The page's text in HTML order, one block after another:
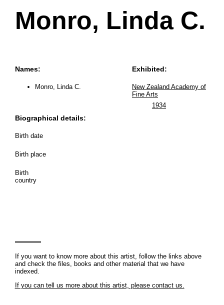
Monro, Linda C.
Names:
Monro, Linda C.
Biographical details:
Birth date
Birth place
Birth
country
Exhibited:
New Zealand Academy of
Fine Arts
1934
If you want to know more about this artist, follow the links above
and check the files, books and other material that we have
indexed.
If you can tell us more about this artist, please contact us.